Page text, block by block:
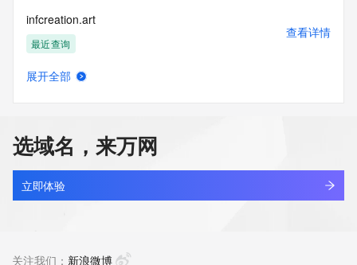
          "value":
"https://rdap.identitydigital.services/rdap/domain/inf.cool",
          "rel": "terms-of-service",
          "href": "https://www.identity.digital/policies/rdds-
access-policy",
      ]
    },
    {
      "title": "Status Codes",
      "description": [
      "links": [
infcreation.art
最近查询
查看详情
infer.top
最近查询
查看详情
展开全部
选域名，来万网
立即体验
关注我们： 新浪微博